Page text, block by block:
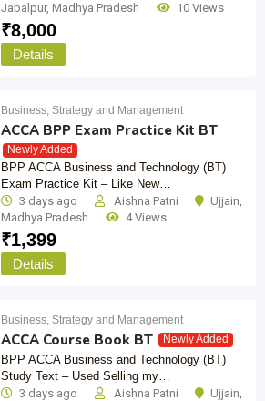
Jabalpur, Madhya Pradesh 10 Views
₹8,000
Details
Business, Strategy and Management
ACCA BPP Exam Practice Kit BT
Newly Added
BPP ACCA Business and Technology (BT)
Exam Practice Kit – Like New…
3 days ago
Aishna Patni Ujjain
Madhya Pradesh
4 Views
₹1,399
Details
Business, Strategy and Management
ACCA Course Book BT Newly Added
BPP ACCA Business and Technology (BT)
Study Text – Used Selling my…
3 days ago
Aishna Patni Ujjain